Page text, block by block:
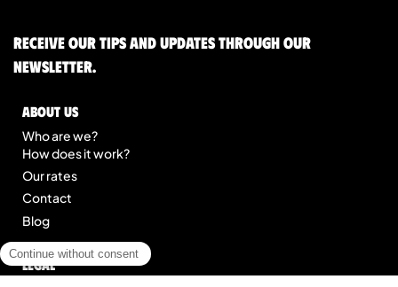
Receive our tips and updates through our
newsletter.
About us
Who are we?
How does it work?
Our rates
Contact
Blog
Legal